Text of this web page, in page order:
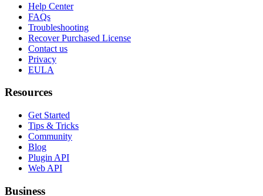
Help Center
FAQs
Troubleshooting
Recover Purchased License
Contact us
Privacy
EULA
Resources
Get Started
Tips & Tricks
Community
Blog
Plugin API
Web API
Business